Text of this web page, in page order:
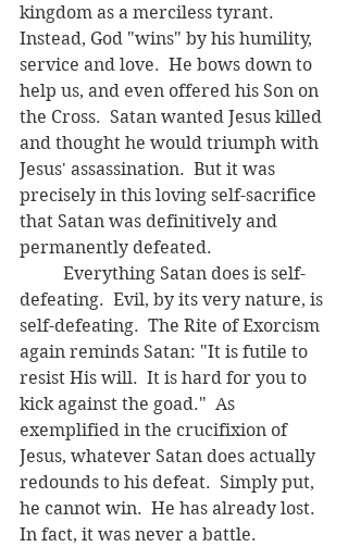
kingdom as a merciless tyrant.
Instead, God "wins" by his humility,
service and love.  He bows down to
help us, and even offered his Son on
the Cross.  Satan wanted Jesus killed
and thought he would triumph with
Jesus' assassination.  But it was
precisely in this loving self-sacrifice
that Satan was definitively and
permanently defeated.
defeating.  Evil, by its very nature, is
self-defeating.  The Rite of Exorcism
again reminds Satan: "It is futile to
resist His will.  It is hard for you to
kick against the goad."  As
exemplified in the crucifixion of
Jesus, whatever Satan does actually
redounds to his defeat.  Simply put,
he cannot win.  He has already lost.
In fact, it was never a battle.